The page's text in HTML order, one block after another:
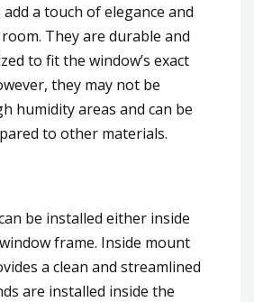
a touch of elegance and
They are durable and
to fit the window’s exact
they may not be
humidity areas and can be
to other materials.
be installed either inside
frame. Inside mount
a clean and streamlined
are installed inside the